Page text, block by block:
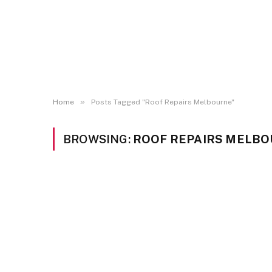
Home » Posts Tagged "Roof Repairs Melbourne"
BROWSING: ROOF REPAIRS